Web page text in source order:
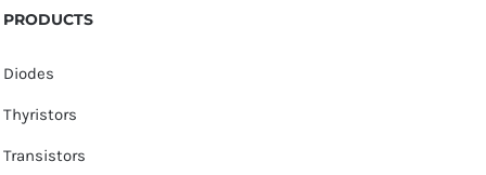
PRODUCTS
Diodes
Thyristors
Transistors